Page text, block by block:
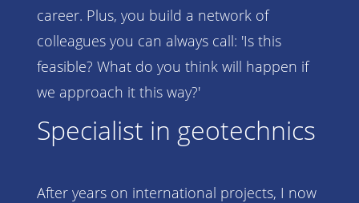
career. Plus, you build a network of
colleagues you can always call: 'Is this
feasible? What do you think will happen if
we approach it this way?'
Specialist in geotechnics
After years on international projects, I now